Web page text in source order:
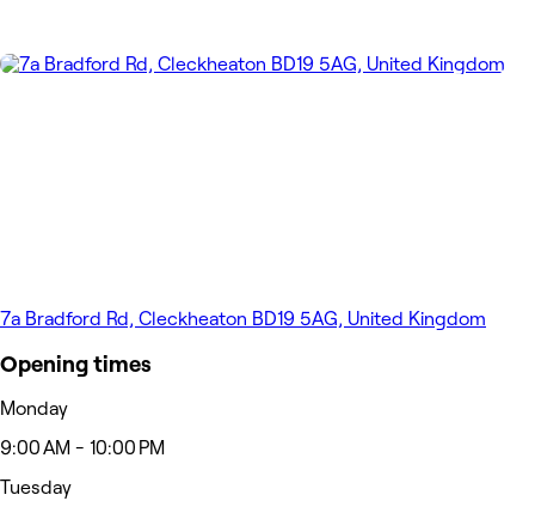
7a Bradford Rd, Cleckheaton BD19 5AG, United Kingdom
Opening times
Monday
9:00 AM - 10:00 PM
Tuesday